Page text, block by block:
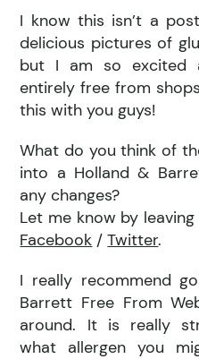
I know this isn’t a
delicious pictures of
but I am so excited
entirely free from
this with you guys!
What do you think of
into a Holland &
any changes?
Let me know by
Facebook /Twitter.
I really recommend
Barrett Free From
around. It is really
what allergen you